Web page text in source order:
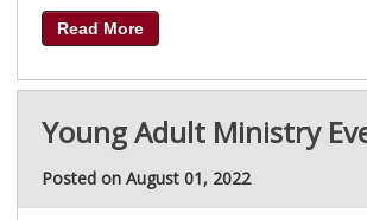
Read More
Young Adult Ministry
Posted on August 01, 2022